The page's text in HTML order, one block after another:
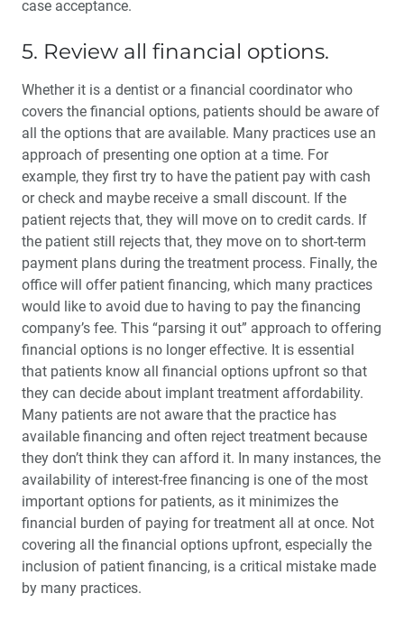
case acceptance.
5. Review all financial options.
Whether it is a dentist or a finan­cial coordinator who
covers the financial options, patients should be aware of
all the options that are available. Many practices use an
approach of presenting one option at a time. For
example, they first try to have the patient pay with cash
or check and maybe receive a small discount. If the
patient rejects that, they will move on to credit cards. If
the patient still rejects that, they move on to short-term
payment plans during the treatment process. Finally, the
office will offer patient financ­ing, which many practices
would like to avoid due to having to pay the financing
company’s fee. This “parsing it out” approach to offering
financial options is no longer effective. It is essential
that patients know all financial options upfront so that
they can decide about implant treatment affordability.
Many patients are not aware that the practice has
available financing and often reject treatment because
they don’t think they can afford it. In many instances, the
availability of interest-free financing is one of the most
important options for patients, as it minimizes the
financial burden of paying for treatment all at once. Not
cover­ing all the financial options upfront, especially the
inclusion of patient financing, is a critical mistake made
by many practices.